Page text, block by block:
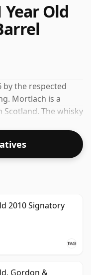
Old
by the respected
Mortlach is a
The whisky
step up from the
de facto bottle
2010 Signatory
Gordon &